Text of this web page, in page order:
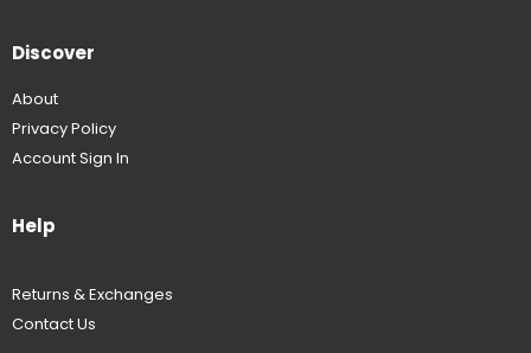
Discover
About
Privacy Policy
Account Sign In
Help
Returns & Exchanges
Contact Us